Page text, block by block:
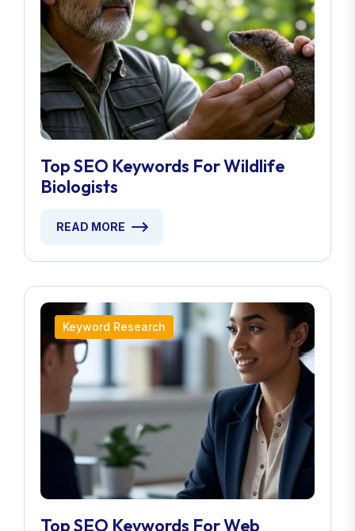
Top SEO Keywords For Wildlife
Biologists
READ MORE
Keyword Research
Top SEO Keywords For Web